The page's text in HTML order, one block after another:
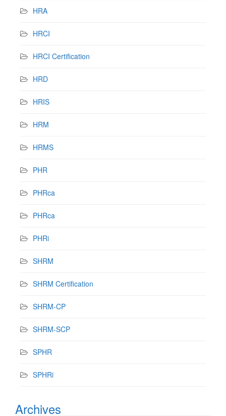
HRA
HRCI
HRCI Certification
HRD
HRIS
HRM
HRMS
PHR
PHRca
PHRca
PHRi
SHRM
SHRM Certification
SHRM-CP
SHRM-SCP
SPHR
SPHRi
Archives